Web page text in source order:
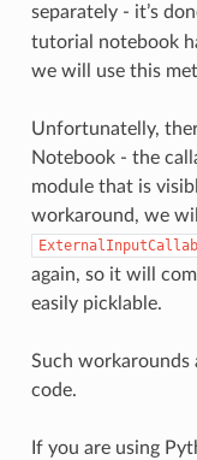
separately - it’s
tutorial notebook
we will use this
Unfortunatelly,
Notebook - the
module that is
workaround, we
again, so it will
easily picklable.
Such workarounds
code.
If you are using